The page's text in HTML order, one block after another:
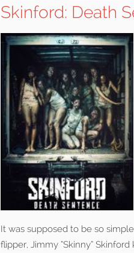
Skinford: Death
It was supposed to be so
flipper, Jimmy “Skinny”